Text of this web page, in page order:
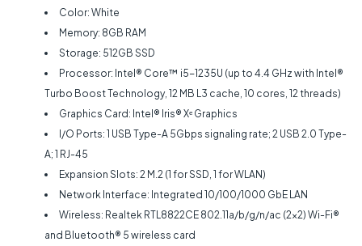
Color: White
Memory: 8GB RAM
Storage: 512GB SSD
Processor: Intel® Core™ i5-1235U (up to 4.4 GHz with Intel®
Turbo Boost Technology, 12 MB L3 cache, 10 cores, 12 threads)
Graphics Card: Intel® Iris® Xᵉ Graphics
I/O Ports: 1 USB Type-A 5Gbps signaling rate; 2 USB 2.0 Type-
A; 1 RJ-45
Expansion Slots: 2 M.2 (1 for SSD, 1 for WLAN)
Network Interface: Integrated 10/100/1000 GbE LAN
Wireless: Realtek RTL8822CE 802.11a/b/g/n/ac (2x2) Wi-Fi®
and Bluetooth® 5 wireless card